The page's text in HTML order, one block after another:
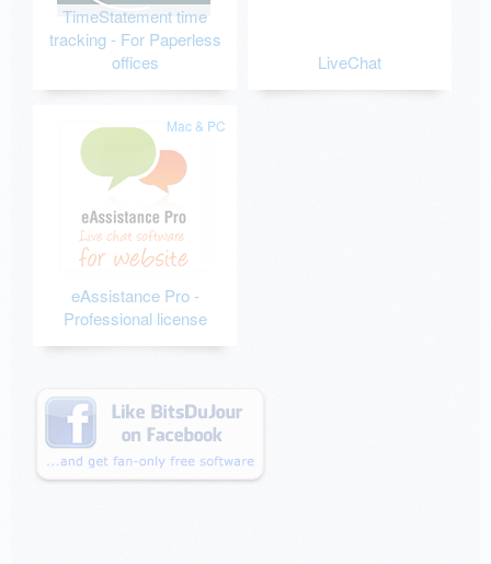
TimeStatement time
tracking - For Paperless
offices
LiveChat
Mac & PC
eAssistance Pro -
Professional license